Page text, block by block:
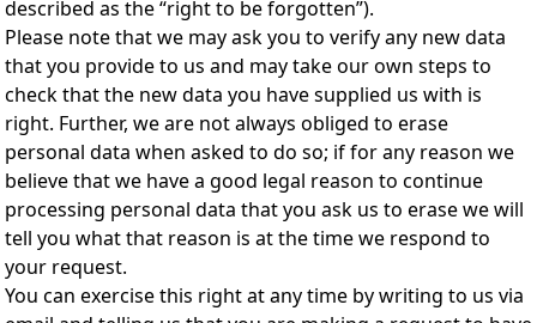
described as the “right to be forgotten”).
Please note that we may ask you to verify any new data
that you provide to us and may take our own steps to
check that the new data you have supplied us with is
right. Further, we are not always obliged to erase
personal data when asked to do so; if for any reason we
believe that we have a good legal reason to continue
processing personal data that you ask us to erase we will
tell you what that reason is at the time we respond to
your request.
You can exercise this right at any time by writing to us via